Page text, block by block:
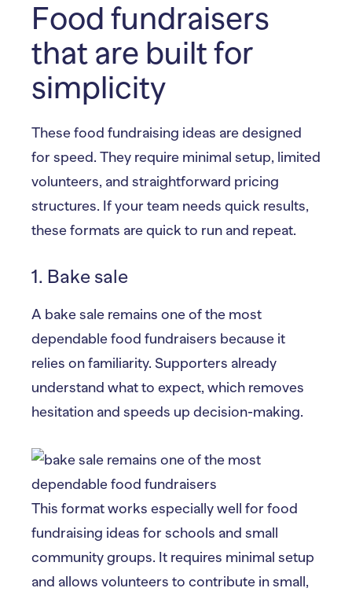
Food fundraisers
that are built for
simplicity
These food fundraising ideas are designed
for speed. They require minimal setup, limited
volunteers, and straightforward pricing
structures. If your team needs quick results,
these formats are quick to run and repeat.
1. Bake sale
A bake sale remains one of the most
dependable food fundraisers because it
relies on familiarity. Supporters already
understand what to expect, which removes
hesitation and speeds up decision-making.
This format works especially well for food
fundraising ideas for schools and small
community groups. It requires minimal setup
and allows volunteers to contribute in small,